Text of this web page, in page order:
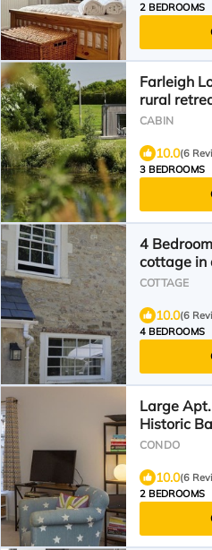
2 BEDROOMS
Farleigh
rural
Frome,
CABIN
10.0(6
3 BEDROOMS
4
cottage in
village.
COTTAGE
10.0(6
4 BEDROOMS
Large
Historic
CONDO
10.0(6
2 BEDROOMS